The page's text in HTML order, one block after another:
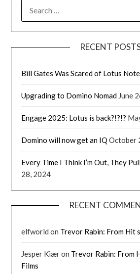
FOR:
RECENT
Bill Gates Was Scared of Lotus
Upgrading to Domino Nomad June
Engage 2025: Lotus is back?!?!?
Domino will now get an IQ October
Every Time I Think I’m Out, They
28, 2024
RECENT
elfworld on Trevor Rabin: From Hit
Jesper Kiæron Trevor Rabin: From
Films